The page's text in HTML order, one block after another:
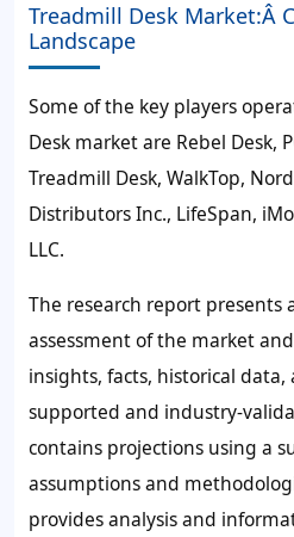
Treadmill Desk Market:Â
Landscape
Some of the key players
Desk market are Rebel Desk,
Treadmill Desk, WalkTop,
Distributors Inc., LifeSpan,
LLC.
The research report presents
assessment of the market
insights, facts, historical
supported and industry-
contains projections using a
assumptions and
provides analysis and